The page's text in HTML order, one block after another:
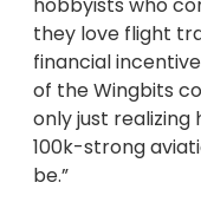
they love flight
financial
of the Wingbits
only just
100k-strong
be.”